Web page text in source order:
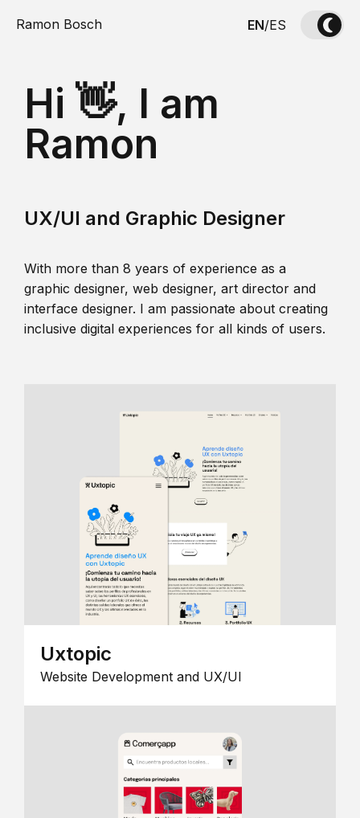
Ramon Bosch EN/ES
Hi 👋, I am
Ramon
UX/UI and Graphic Designer
With more than 8 years of experience as a
graphic designer, web designer, art director and
interface designer. I am passionate about creating
inclusive digital experiences for all kinds of users.
Uxtopic
Website Development and UX/UI